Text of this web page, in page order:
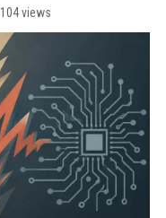
104 views